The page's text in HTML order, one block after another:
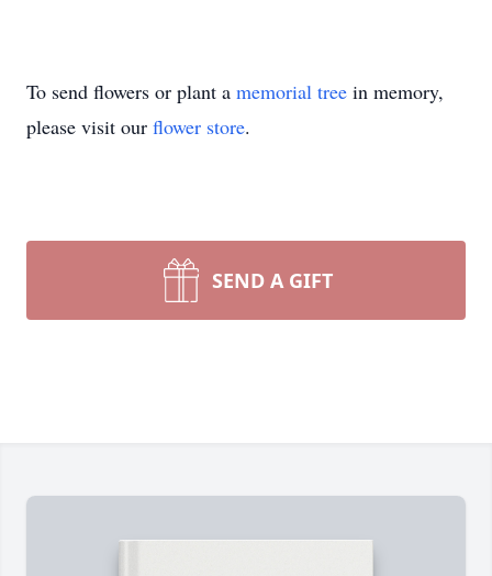
To send flowers or plant a memorial tree in memory,
please visit our flower store.
SEND A GIFT